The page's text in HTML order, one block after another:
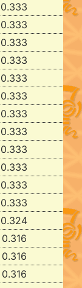
0.333
0.333
0.333
0.333
0.333
0.333
0.333
0.333
0.333
0.333
0.333
0.333
0.324
0.316
0.316
0.316